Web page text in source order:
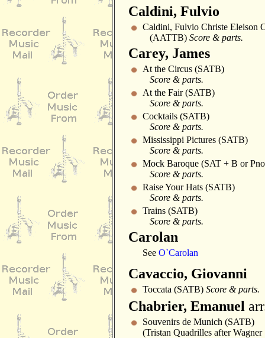
Caldini, Fulvio
Caldini, Fulvio Christe Eleison
(AATTB) Score & parts.
Carey, James
At the Circus (SATB)
Score & parts.
At the Fair (SATB)
Score & parts.
Cocktails (SATB)
Score & parts.
Mississippi Pictures (SATB)
Score & parts.
Mock Baroque (SAT + B or
Score & parts.
Raise Your Hats (SATB)
Score & parts.
Trains (SATB)
Score & parts.
Carolan
See O`Carolan
Cavaccio, Giovanni
Toccata (SATB) Score & parts.
Chabrier, Emanuel
Souvenirs de Munich (SATB)
(Tristan Quadrilles after Wagner